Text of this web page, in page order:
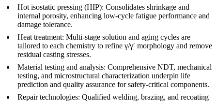
Hot isostatic pressing (HIP): Consolidates shrinkage and
internal porosity, enhancing low-cycle fatigue performance and
damage tolerance.
Heat treatment: Multi-stage solution and aging cycles are
tailored to each chemistry to refine γ/γ′ morphology and remove
residual casting stresses.
Material testing and analysis: Comprehensive NDT, mechanical
testing, and microstructural characterization underpin life
prediction and quality assurance for safety-critical components.
Repair technologies: Qualified welding, brazing, and recoating